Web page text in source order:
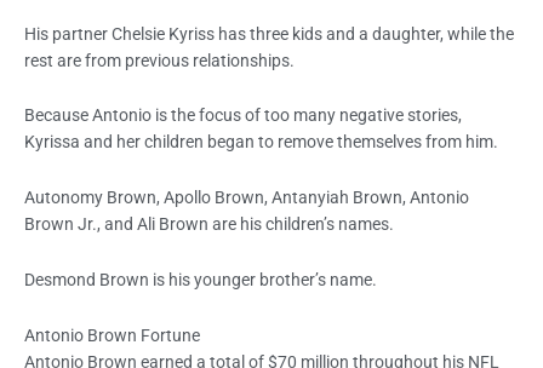
His partner Chelsie Kyriss has three kids and a daughter, while the
rest are from previous relationships.
Because Antonio is the focus of too many negative stories,
Kyrissa and her children began to remove themselves from him.
Autonomy Brown, Apollo Brown, Antanyiah Brown, Antonio
Brown Jr., and Ali Brown are his children’s names.
Desmond Brown is his younger brother’s name.
Antonio Brown Fortune
Antonio Brown earned a total of $70 million throughout his NFL